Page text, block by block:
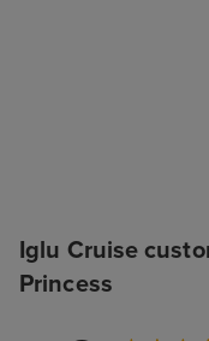
Iglu Cruise
Princess